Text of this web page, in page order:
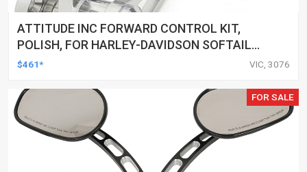
ATTITUDE INC FORWARD CONTROL KIT,
POLISH, FOR HARLEY-DAVIDSON SOFTAIL
1984-1999, KIT
$461* VIC, 3076
FOR SALE